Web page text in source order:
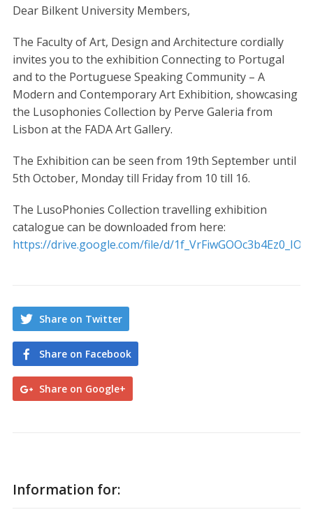
Dear Bilkent University Members,
The Faculty of Art, Design and Architecture cordially
invites you to the exhibition Connecting to Portugal
and to the Portuguese Speaking Community – A
Modern and Contemporary Art Exhibition, showcasing
the Lusophonies Collection by Perve Galeria from
Lisbon at the FADA Art Gallery.
The Exhibition can be seen from 19th September until
5th October, Monday till Friday from 10 till 16.
The LusoPhonies Collection travelling exhibition
catalogue can be downloaded from here:
https://drive.google.com/file/d/
Share on Twitter
Share on Facebook
Share on Google+
Information for: